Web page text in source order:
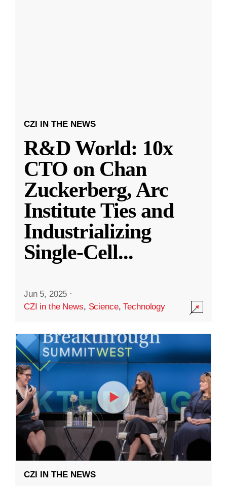
CZI IN THE NEWS
R&D World: 10x
CTO on Chan
Zuckerberg, Arc
Institute Ties and
Industrializing
Single-Cell...
Jun 5, 2025 ·
CZI in the News, Science,Technology
CZI IN THE NEWS